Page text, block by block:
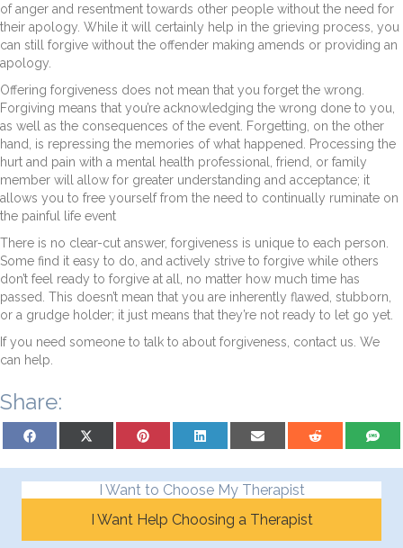
of anger and resentment towards other people without the need for
their apology. While it will certainly help in the grieving process, you
can still forgive without the offender making amends or providing an
apology.
Offering forgiveness does not mean that you forget the wrong.
Forgiving means that you’re acknowledging the wrong done to you,
as well as the consequences of the event. Forgetting, on the other
hand, is repressing the memories of what happened. Processing the
hurt and pain with a mental health professional, friend, or family
member will allow for greater understanding and acceptance; it
allows you to free yourself from the need to continually ruminate on
the painful life event
There is no clear-cut answer, forgiveness is unique to each person.
Some find it easy to do, and actively strive to forgive while others
don’t feel ready to forgive at all, no matter how much time has
passed. This doesn’t mean that you are inherently flawed, stubborn,
or a grudge holder; it just means that they’re not ready to let go yet.
If you need someone to talk to about forgiveness, contact us. We
can help.
Share:
Share on Facebook Share on X (Twitter)Share on PinterestShare on LinkedInShare on Email Share on Reddit Share on
I Want to Choose My Therapist
I Want Help Choosing a Therapist